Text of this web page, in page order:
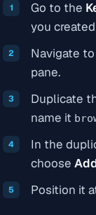
Go to the
you
Navigate to
pane.
Duplicate
name it
In the
choose
Position it